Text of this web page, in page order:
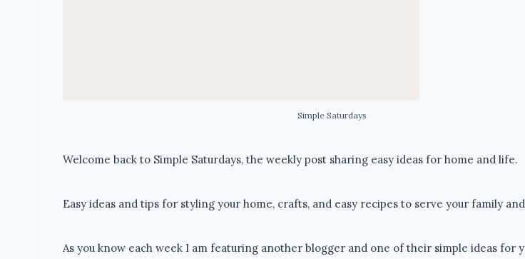
Simple Saturdays
Welcome back to Simple Saturdays, the weekly post sharing easy ideas for home and life.
Easy ideas and tips for styling your home, crafts, and easy recipes to serve your family
As you know each week I am featuring another blogger and one of their simple ideas for